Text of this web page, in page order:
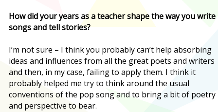
How did your years as a teacher shape the way you write
songs and tell stories?
I’m not sure – I think you probably can’t help absorbing
ideas and influences from all the great poets and writers
and then, in my case, failing to apply them. I think it
probably helped me try to think around the usual
conventions of the pop song and to bring a bit of poetry
and perspective to bear.